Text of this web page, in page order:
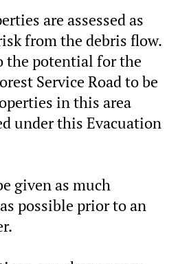
are assessed as
from the debris flow.
the potential for the
Service Road to be
in this area
under this Evacuation
given as much
possible prior to an